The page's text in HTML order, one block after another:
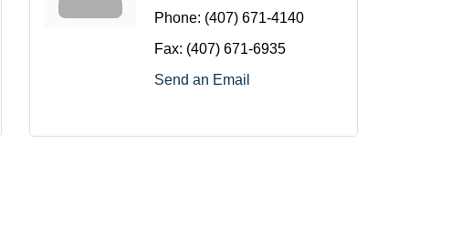
Phone: (407) 671-4140
Fax: (407) 671-6935
Send an Email